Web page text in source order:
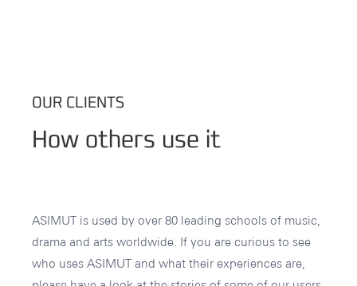
OUR CLIENTS
How others use it
ASIMUT is used by over 80 leading schools of music,
drama and arts worldwide. If you are curious to see
who uses ASIMUT and what their experiences are,